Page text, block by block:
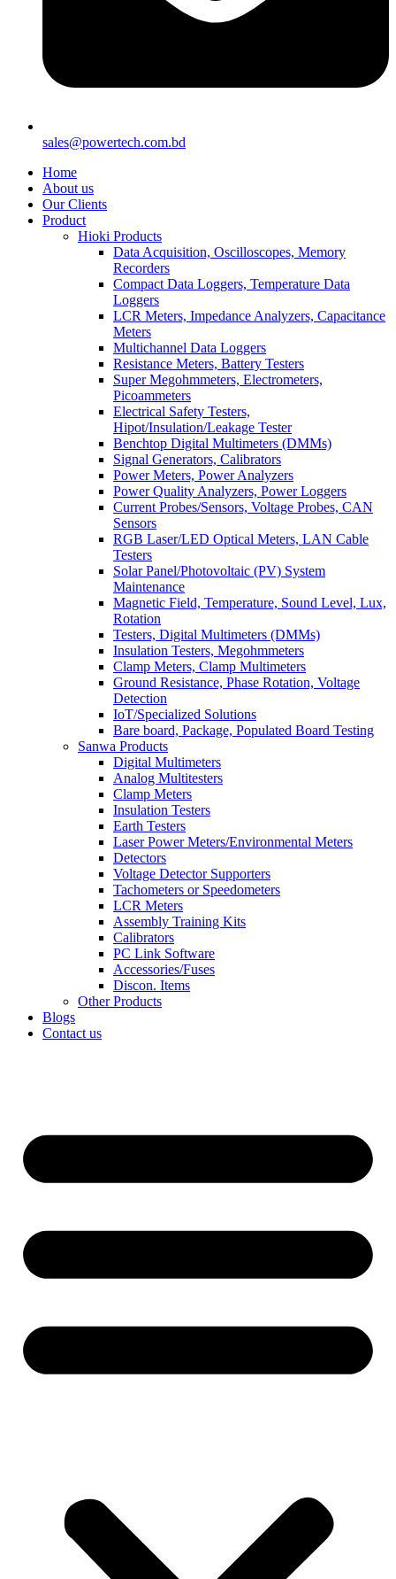
sales@powertech.com.bd
Home
About us
Our Clients
Product
Hioki Products
Data Acquisition, Oscilloscopes, Memory
Recorders
Compact Data Loggers, Temperature Data
Loggers
LCR Meters, Impedance Analyzers, Capacitance
Meters
Multichannel Data Loggers
Resistance Meters, Battery Testers
Super Megohmmeters, Electrometers,
Picoammeters
Electrical Safety Testers,
Hipot/Insulation/Leakage Tester
Benchtop Digital Multimeters (DMMs)
Signal Generators, Calibrators
Power Meters, Power Analyzers
Power Quality Analyzers, Power Loggers
Current Probes/Sensors, Voltage Probes, CAN
Sensors
RGB Laser/LED Optical Meters, LAN Cable
Testers
Solar Panel/Photovoltaic (PV) System
Maintenance
Magnetic Field, Temperature, Sound Level, Lux,
Rotation
Testers, Digital Multimeters (DMMs)
Insulation Testers, Megohmmeters
Clamp Meters, Clamp Multimeters
Ground Resistance, Phase Rotation, Voltage
Detection
IoT/Specialized Solutions
Bare board, Package, Populated Board Testing
Sanwa Products
Digital Multimeters
Analog Multitesters
Clamp Meters
Insulation Testers
Earth Testers
Laser Power Meters/Environmental Meters
Detectors
Voltage Detector Supporters
Tachometers or Speedometers
LCR Meters
Assembly Training Kits
Calibrators
PC Link Software
Accessories/Fuses
Discon. Items
Other Products
Blogs
Contact us